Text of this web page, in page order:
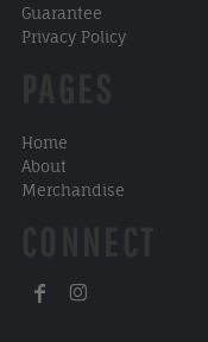
Guarantee
Privacy Policy
Home
About
Merchandise